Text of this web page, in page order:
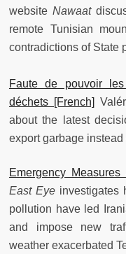
websiteNawaat
remote Tunisian
contradictions of State
Faute de pouvoir
déchets [French]
about the latest
export garbage
Emergency
East Eye investigates
pollution have led
and impose new
weather exacerbated